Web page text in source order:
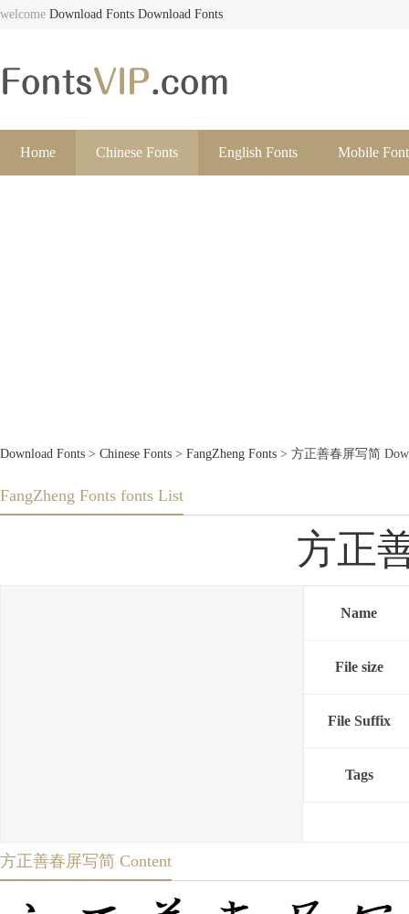
welcome Download Fonts Download Fonts
Home Chinese Fonts English Fonts Mobile
Download Fonts > Chinese Fonts > FangZheng Fonts > 方正善春屏写简
FangZheng Fonts fonts List
方正
Name
File size
File Suffix
Tags
方正善春屏写简 Content